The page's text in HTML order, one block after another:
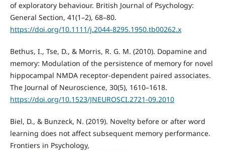
of exploratory behaviour. British Journal of Psychology:
General Section, 41(1–2), 68–80.
https://doi.org/10.1111/j.2044-8295.1950.tb00262.x
Bethus, I., Tse, D., & Morris, R. G. M. (2010). Dopamine and
memory: Modulation of the persistence of memory for novel
hippocampal NMDA receptor-dependent paired associates.
The Journal of Neuroscience, 30(5), 1610–1618.
https://doi.org/10.1523/JNEUROSCI.2721-09.2010
Biel, D., & Bunzeck, N. (2019). Novelty before or after word
learning does not affect subsequent memory performance.
Frontiers in Psychology,